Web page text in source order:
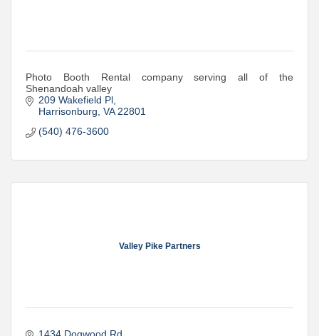
Photo Booth Rental company serving all of the
Shenandoah valley
209 Wakefield Pl
Harrisonburg VA 22801
(540) 476-3600
Valley Pike Partners